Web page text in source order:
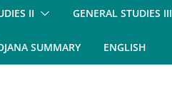
II GENERAL STUDIES III
SUMMARY ENGLISH